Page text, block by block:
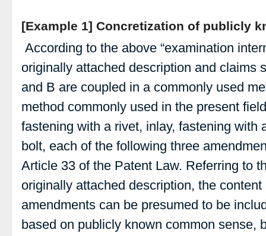
[Example 1] Concretization of publicly
According to the above “examination
originally attached description and claims
and B are coupled in a commonly used
method commonly used in the present
fastening with a rivet, inlay, fastening with
bolt, each of the following three
Article 33 of the Patent Law. Referring to
originally attached description, the
amendments can be presumed to be
based on publicly known common sense,